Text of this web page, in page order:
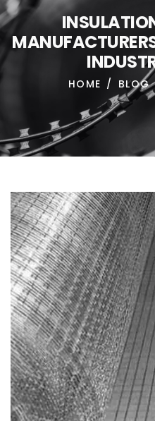
INSULATIO
MANUFACTURER
INDUST
HOME BLOG